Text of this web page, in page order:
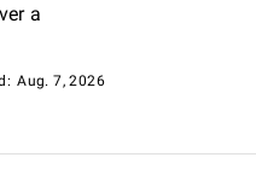
a
Aug. 7, 2026